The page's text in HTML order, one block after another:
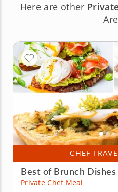
Here are other
CHEF
Best of Brunch Dishes
Private Chef Meal